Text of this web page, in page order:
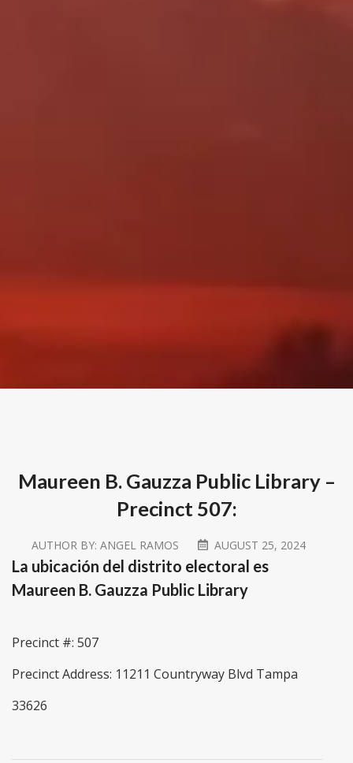
Maureen B. Gauzza Public Library –
Precinct 507:
AUTHOR BY:ANGEL RAMOS AUGUST 25, 2024
La ubicación del distrito electoral es
Maureen B. Gauzza Public Library
Precinct #: 507
Precinct Address: 11211 Countryway Blvd Tampa
33626